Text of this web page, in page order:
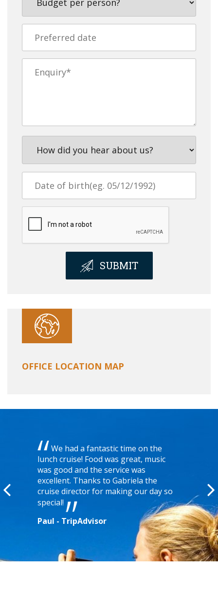
SUBMIT
OFFICE LOCATION MAP
We had a fantastic time on the
lunch cruise! Food was great, music
was good and the service was
excellent. Thanks to Gabriela the
cruise director for making our day so
special!
Paul - TripAdvisor